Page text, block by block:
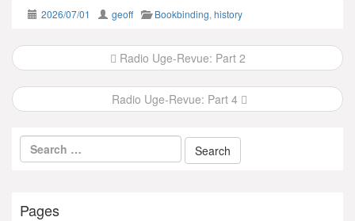
2026/07/01 geoff Bookbinding, history
Post
navigation
Radio Uge-Revue: Part 2
Radio Uge-Revue: Part 4
Pages